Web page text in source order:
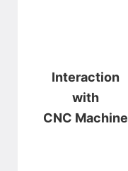
Interaction
with
CNC Machine